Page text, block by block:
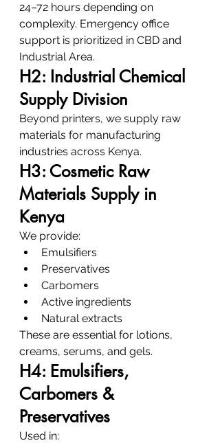
24–72 hours depending on
complexity. Emergency office
support is prioritized in CBD and
Industrial Area.
H2: Industrial Chemical
Supply Division
Beyond printers, we supply raw
materials for manufacturing
industries across Kenya.
H3: Cosmetic Raw
Materials Supply in
Kenya
We provide:
Emulsifiers
Preservatives
Carbomers
Active ingredients
Natural extracts
These are essential for lotions,
creams, serums, and gels.
H4: Emulsifiers,
Carbomers &
Preservatives
Used in: